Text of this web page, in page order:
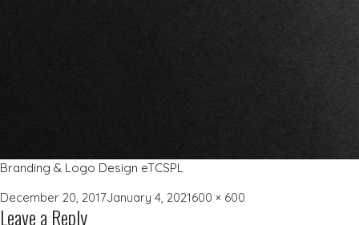
Branding & Logo Design eTCSPL
Posted
on
December 20, 2017January 4, 2021Full
600 × 600
Leave a Reply